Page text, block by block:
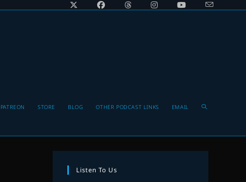
PATREON STORE BLOG OTHER PODCAST LINKS EMAIL Toggle
Listen To Us